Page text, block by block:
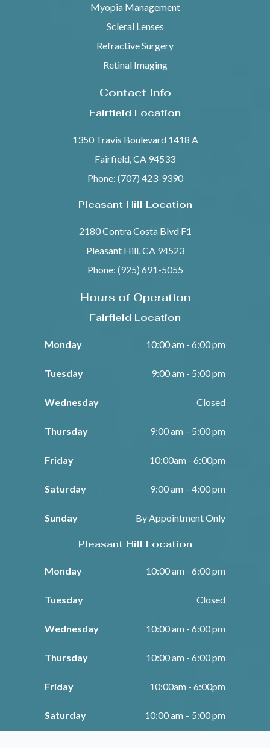
Myopia Management
Scleral Lenses
Refractive Surgery
Retinal Imaging
Contact Info
Fairfield Location
1350 Travis Boulevard 1418 A
Fairfield, CA 94533
Phone: (707) 423-9390
Pleasant Hill Location
2180 Contra Costa Blvd F1
Pleasant Hill, CA 94523
Phone: (925) 691-5055
Hours of Operation
Fairfield Location
Monday 10:00 am - 6:00 pm
Tuesday 9:00 am - 5:00 pm
Wednesday Closed
Thursday 9:00 am – 5:00 pm
Friday 10:00am - 6:00pm
Saturday 9:00 am – 4:00 pm
Sunday By Appointment Only
Pleasant Hill Location
Monday 10:00 am - 6:00 pm
Tuesday Closed
Wednesday 10:00 am - 6:00 pm
Thursday 10:00 am - 6:00 pm
Friday 10:00am - 6:00pm
Saturday 10:00 am – 5:00 pm